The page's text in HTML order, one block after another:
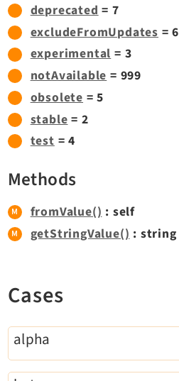
Extensions
Adminpanel
Backend
Belog
Beuser
Core
Dashboard
Extbase
Extensionmanager
FrontendLogin
Filelist
Form
Impexp
IndexedSearch
Info
deprecated = 7
excludeFromUpdates = 6
experimental= 3
notAvailable= 999
obsolete = 5
stable = 2
test= 4
Methods
fromValue(): self
getStringValue(): string
Cases
alpha